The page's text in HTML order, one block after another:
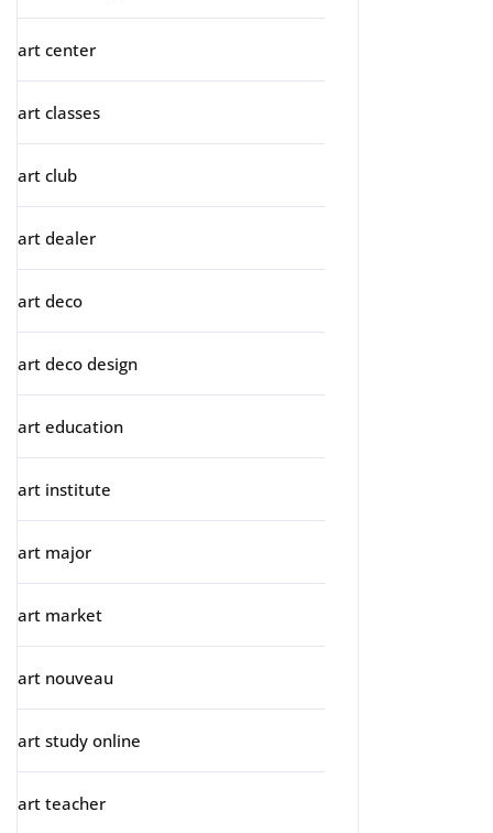
art center
art classes
art club
art dealer
art deco
art deco design
art education
art institute
art major
art market
art nouveau
art study online
art teacher